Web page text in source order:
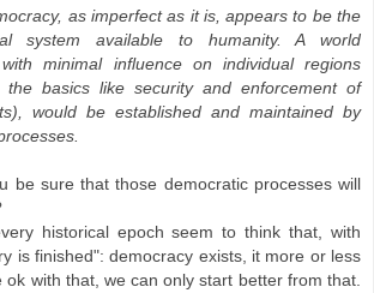
as imperfect as it is, appears to be the
system available to humanity. A world
minimal influence on individual regions
the basics like security and enforcement of
would be established and maintained by
be sure that those democratic processes will
historical epoch seem to think that, with
is finished": democracy exists, it more or less
ok with that, we can only start better from that.